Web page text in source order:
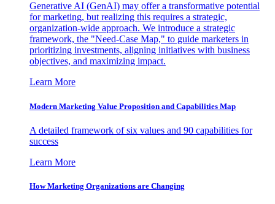
Generative AI (GenAI) may offer a transformative potential
for marketing, but realizing this requires a strategic,
organization-wide approach. We introduce a strategic
framework, the "Need-Case Map," to guide marketers in
prioritizing investments, aligning initiatives with business
objectives, and maximizing impact.
Learn More
Modern Marketing Value Proposition and Capabilities Map
A detailed framework of six values and 90 capabilities for
success
Learn More
How Marketing Organizations are Changing